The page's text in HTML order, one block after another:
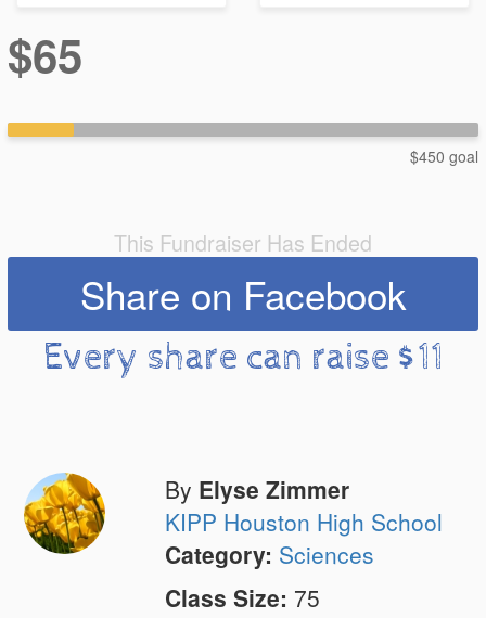
$65
$450 goal
This Fundraiser Has Ended
Share on Facebook
Every share can raise $11
By Elyse Zimmer
KIPP Houston High School
Category: Sciences
Class Size: 75